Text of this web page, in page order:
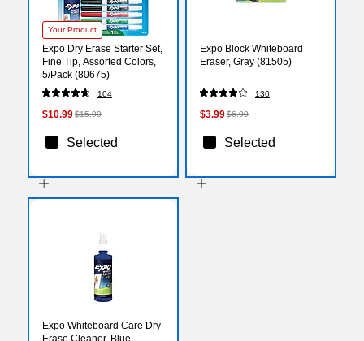
Your Product
Expo Dry Erase Starter Set,
Fine Tip, Assorted Colors,
5/Pack (80675)
104
$10.99$15.99
Selected
Expo Block Whiteboard
Eraser, Gray (81505)
130
$3.99$6.99
Selected
Expo Whiteboard Care Dry
Erase Cleaner, Blue